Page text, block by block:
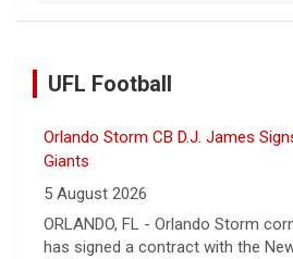
UFL Football
Orlando Storm CB D.J. James
Giants
5 August 2026
ORLANDO, FL - Orlando Storm
has signed a contract with the